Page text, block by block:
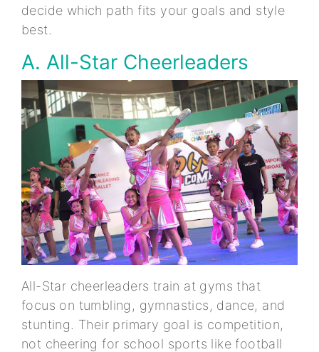
decide which path fits your goals and style
best.
A. All-Star Cheerleaders
All-Star cheerleaders train at gyms that
focus on tumbling, gymnastics, dance, and
stunting. Their primary goal is competition,
not cheering for school sports like football